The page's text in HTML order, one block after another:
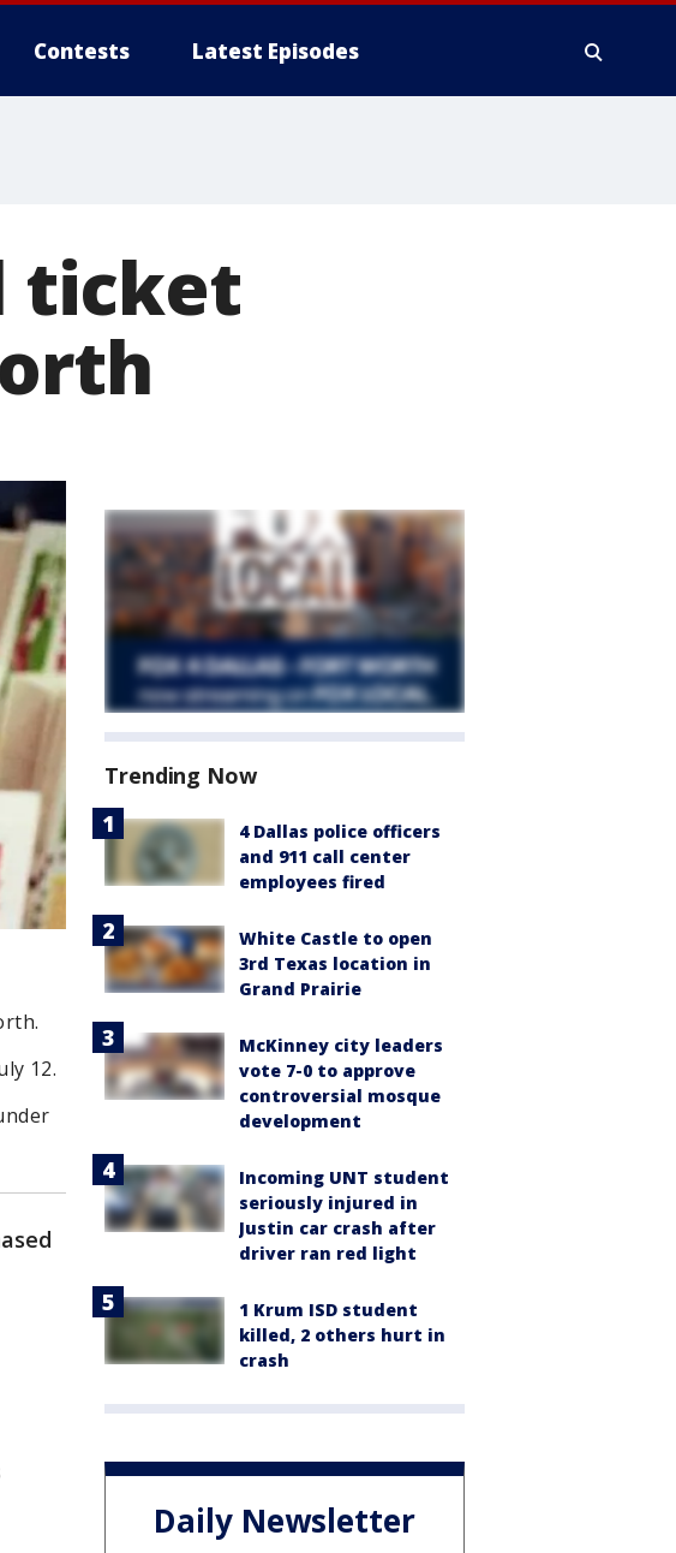
Contests Latest Episodes
ticket
12.
Trending Now
4 Dallas police officers
and 911 call center
employees fired
White Castle to open
3rd Texas location in
Grand Prairie
McKinney city leaders
vote 7-0 to approve
controversial mosque
development
Incoming UNT student
seriously injured in
Justin car crash after
driver ran red light
1 Krum ISD student
killed, 2 others hurt in
crash
Daily Newsletter